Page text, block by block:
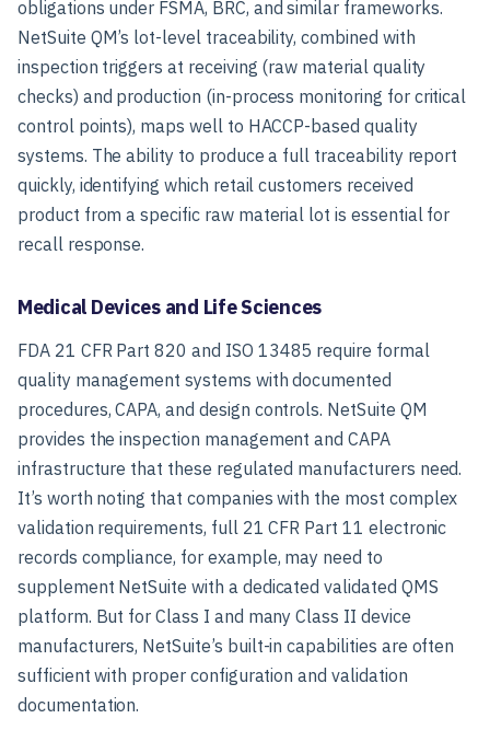
obligations under FSMA, BRC, and similar frameworks.
NetSuite QM’s lot-level traceability, combined with
inspection triggers at receiving (raw material quality
checks) and production (in-process monitoring for critical
control points), maps well to HACCP-based quality
systems. The ability to produce a full traceability report
quickly, identifying which retail customers received
product from a specific raw material lot is essential for
recall response.
Medical Devices and Life Sciences
FDA 21 CFR Part 820 and ISO 13485 require formal
quality management systems with documented
procedures, CAPA, and design controls. NetSuite QM
provides the inspection management and CAPA
infrastructure that these regulated manufacturers need.
It’s worth noting that companies with the most complex
validation requirements, full 21 CFR Part 11 electronic
records compliance, for example, may need to
supplement NetSuite with a dedicated validated QMS
platform. But for Class I and many Class II device
manufacturers, NetSuite’s built-in capabilities are often
sufficient with proper configuration and validation
documentation.